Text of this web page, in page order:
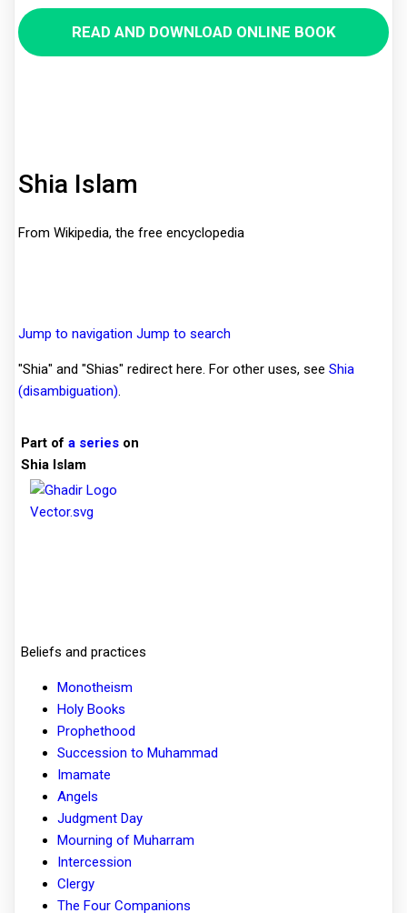
READ AND DOWNLOAD ONLINE BOOK
Shia Islam
From Wikipedia, the free encyclopedia
Jump to navigation Jump to search
"Shia" and "Shias" redirect here. For other uses, see Shia
(disambiguation).
Part of a series on
Shia Islam
Beliefs and practices
Monotheism
Holy Books
Prophethood
Succession to Muhammad
Imamate
Angels
Judgment Day
Mourning of Muharram
Intercession
Clergy
The Four Companions